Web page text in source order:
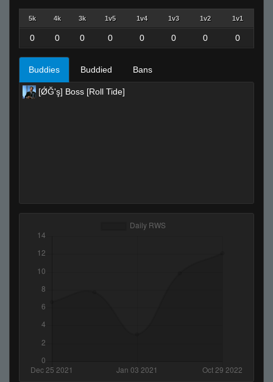
5k 4k 3k 1v5 1v4 1v3 1v2 1v1
0 0 0 0 0 0 0 0
Buddies Buddied Bans
[ǾĞ'ş] Boss [Roll Tide]